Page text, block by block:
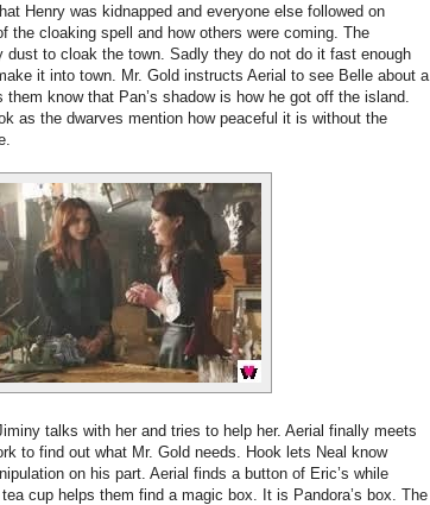
Henry was kidnapped and everyone else followed on
the cloaking spell and how others were coming. The
dust to cloak the town. Sadly they do not do it fast enough
it into town. Mr. Gold instructs Aerial to see Belle about a
know that Pan’s shadow is how he got off the island.
as the dwarves mention how peaceful it is without the
talks with her and tries to help her. Aerial finally meets
to find out what Mr. Gold needs. Hook lets Neal know
on his part. Aerial finds a button of Eric’s while
cup helps them find a magic box. It is Pandora’s box. The